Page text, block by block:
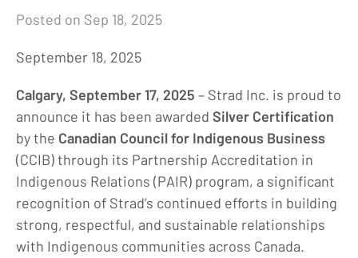
Posted on Sep 18, 2025
September 18, 2025
Calgary, September 17, 2025 – Strad Inc. is proud to
announce it has been awarded Silver Certification
by the Canadian Council for Indigenous Business
(CCIB) through its Partnership Accreditation in
Indigenous Relations (PAIR) program, a significant
recognition of Strad’s continued efforts in building
strong, respectful, and sustainable relationships
with Indigenous communities across Canada.